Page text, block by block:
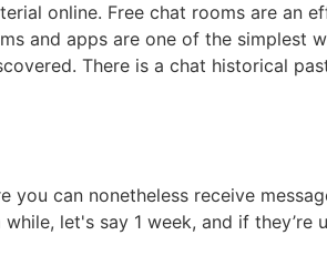
online. Free chat rooms are an
and apps are one of the simplest
There is a chat historical
can nonetheless receive
let's say 1 week, and if they’re